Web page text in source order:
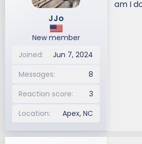
a
JJo
New member
Joined
Jun 7, 2024
Messages
8
Reaction score
3
Location
Apex, NC
am I